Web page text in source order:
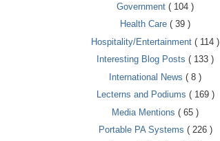
Government ( 104 )
Health Care ( 39 )
Hospitality/Entertainment ( 114 )
Interesting Blog Posts ( 133 )
International News ( 8 )
Lecterns and Podiums ( 169 )
Media Mentions ( 65 )
Portable PA Systems ( 226 )